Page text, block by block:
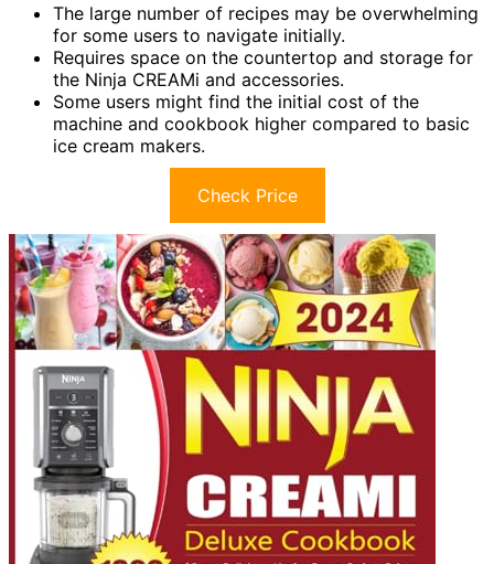
The large number of recipes may be overwhelming
for some users to navigate initially.
Requires space on the countertop and storage for
the Ninja CREAMi and accessories.
Some users might find the initial cost of the
machine and cookbook higher compared to basic
ice cream makers.
Check Price